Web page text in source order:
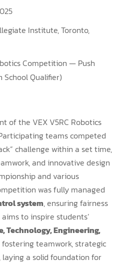
Institute, Toronto,
Competition — Push
School Qualifier)
of the VEX V5RC Robotics
teams competed
challenge within a set time,
and innovative design
and various
was fully managed
system, ensuring fairness
to inspire students’
Technology, Engineering,
teamwork, strategic
a solid foundation for